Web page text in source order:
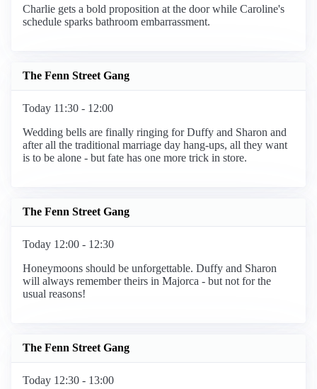
Charlie gets a bold proposition at the door while Caroline's
schedule sparks bathroom embarrassment.
The Fenn Street Gang
Today 11:30 - 12:00
Wedding bells are finally ringing for Duffy and Sharon and
after all the traditional marriage day hang-ups, all they want
is to be alone - but fate has one more trick in store.
The Fenn Street Gang
Today 12:00 - 12:30
Honeymoons should be unforgettable. Duffy and Sharon
will always remember theirs in Majorca - but not for the
usual reasons!
The Fenn Street Gang
Today 12:30 - 13:00